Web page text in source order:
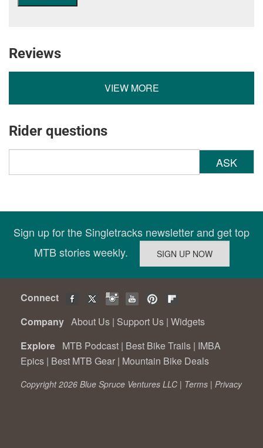
Reviews
VIEW MORE
Rider questions
ASK
Sign up for the Singletracks newsletter and get top
MTB stories weekly.
Connect
Company About Us | Support Us | Widgets
Explore MTB Podcast | Best Bike Trails | IMBA
Epics | Best MTB Gear | Mountain Bike Deals
Copyright 2026 Blue Spruce Ventures LLC | Terms | Privacy